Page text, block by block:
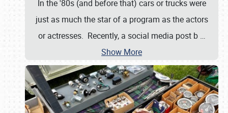
In the '80s (and before that) cars or trucks were
just as much the star of a program as the actors
or actresses. Recently, a social media post b …
Show More